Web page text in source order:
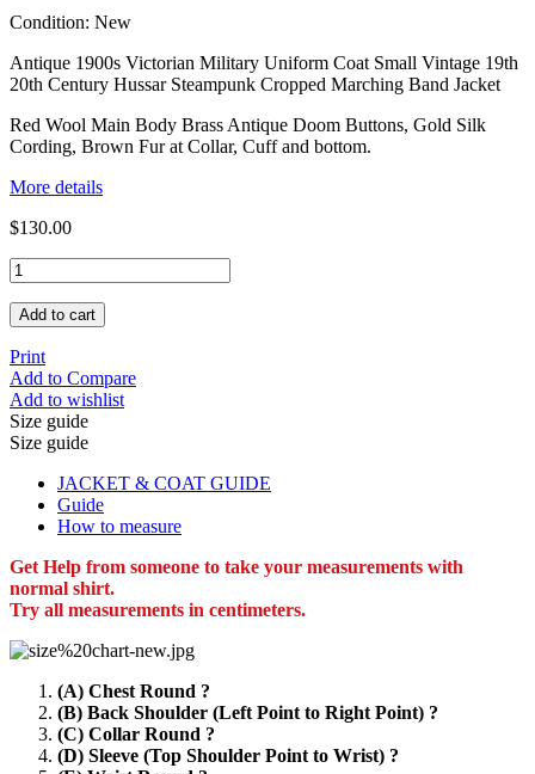
Condition: New
Antique 1900s Victorian Military Uniform Coat Small Vintage 19th
20th Century Hussar Steampunk Cropped Marching Band Jacket
Red Wool Main Body Brass Antique Doom Buttons, Gold Silk
Cording, Brown Fur at Collar, Cuff and bottom.
More details
$130.00
Add to cart
Print
Add to Compare
Add to wishlist
Size guide
Size guide
JACKET & COAT GUIDE
Guide
How to measure
Get Help from someone to take your measurements with
normal shirt.
Try all measurements in centimeters.
(A) Chest Round ?
(B) Back Shoulder (Left Point to Right Point) ?
(C) Collar Round ?
(D) Sleeve (Top Shoulder Point to Wrist) ?